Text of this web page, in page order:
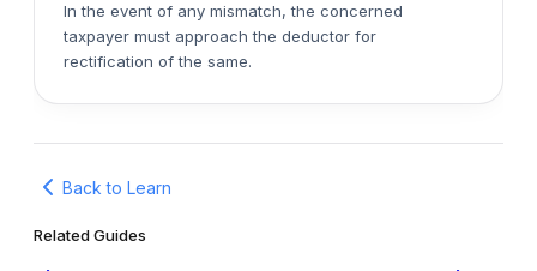
In the event of any mismatch, the concerned
taxpayer must approach the deductor for
rectification of the same.
Back to Learn
Related Guides